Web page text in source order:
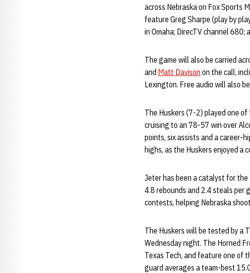
across Nebraska on Fox Sports
feature Greg Sharpe (play by
in Omaha; DirecTV channel 680;
The game will also be carried
and Matt Davison on the call,
Lexington. Free audio will also
The Huskers (7-2) played one
cruising to an 78-57 win over
points, six assists and a career-
highs, as the Huskers enjoyed a
Jeter has been a catalyst for
4.8 rebounds and 2.4 steals per
contests, helping Nebraska
The Huskers will be tested by a
Wednesday night. The Horned
Texas Tech, and feature one of
guard averages a team-best